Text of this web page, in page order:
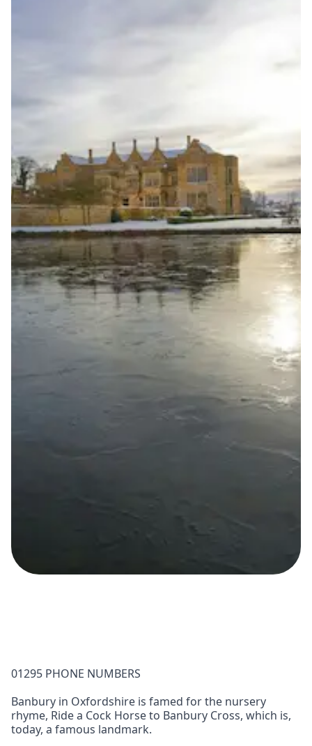
01295 PHONE NUMBERS
Banbury in Oxfordshire is famed for the nursery
rhyme, Ride a Cock Horse to Banbury Cross, which is,
today, a famous landmark.